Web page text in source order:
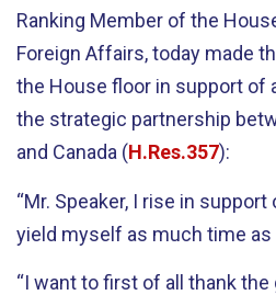
Ranking Member of the
Foreign Affairs, today made
the House floor in support of
the strategic partnership
and Canada (H.Res.357):
“Mr. Speaker, I rise in
yield myself as much time
“I want to first of all thank